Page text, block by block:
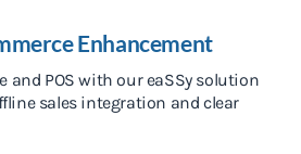
Enhancement
and POS with our eaSSy solution
sales integration and clear